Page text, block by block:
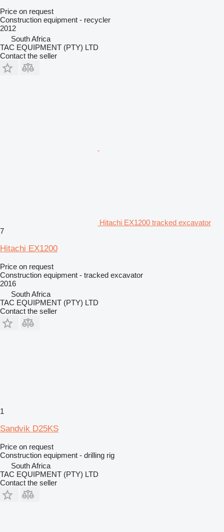
Price on request
Construction equipment - recycler
2012
South Africa
TAC EQUIPMENT (PTY) LTD
Contact the seller
Hitachi EX1200 tracked excavator
7
Hitachi EX1200
Price on request
Construction equipment - tracked excavator
2016
South Africa
TAC EQUIPMENT (PTY) LTD
Contact the seller
1
Sandvik D25KS
Price on request
Construction equipment - drilling rig
South Africa
TAC EQUIPMENT (PTY) LTD
Contact the seller